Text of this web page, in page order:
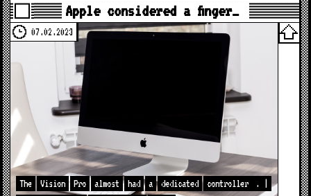
Apple considered a finger…
07.02.2023
The Vision Pro almost had a dedicated controller
. |